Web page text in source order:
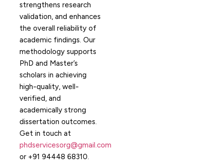
strengthens research
validation, and enhances
the overall reliability of
academic findings. Our
methodology supports
PhD and Master’s
scholars in achieving
high-quality, well-
verified, and
academically strong
dissertation outcomes.
Get in touch at
phdservicesorg@gmail.com
or +91 94448 68310.